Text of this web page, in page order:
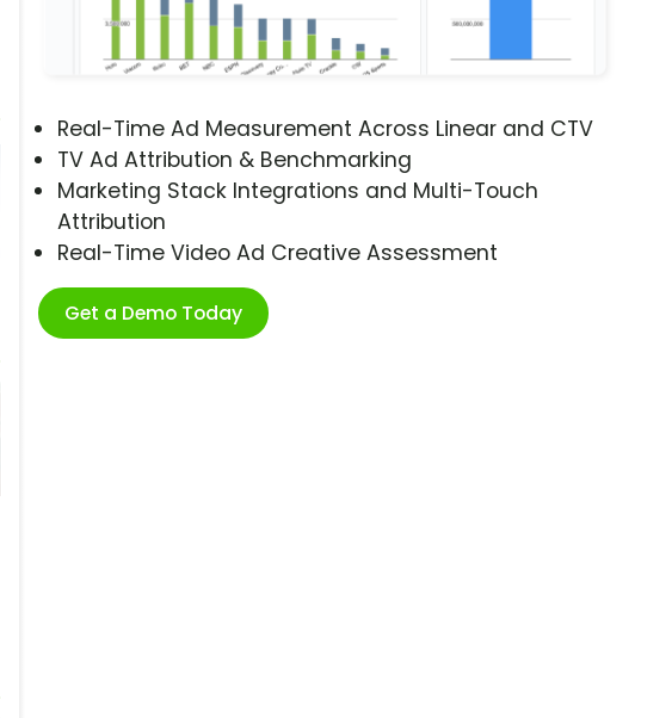
Real-Time Ad Measurement Across Linear and CTV
TV Ad Attribution & Benchmarking
Marketing Stack Integrations and Multi-Touch
Attribution
Real-Time Video Ad Creative Assessment
Get a Demo Today